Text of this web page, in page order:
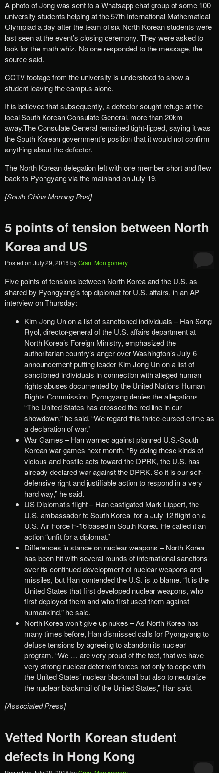
A photo of Jong was sent to a Whatsapp chat group of some 100
university students helping at the 57th International Mathematical
Olympiad a day after the team of six North Korean students were
last seen at the event’s closing ceremony. They were asked to
look for the math whiz. No one responded to the message, the
source said.
CCTV footage from the university is understood to show a
student leaving the campus alone.
It is believed that subsequently, a defector sought refuge at the
local South Korean Consulate General, more than 20km
away.The Consulate General remained tight-lipped, saying it was
the South Korean government’s position that it would not confirm
anything about the defector.
The North Korean delegation left with one member short and flew
back to Pyongyang via the mainland on July 19.
[South China Morning Post]
5 points of tension between North
Korea and US
Posted on July 29, 2016 byGrant Montgomery
Five points of tensions between North Korea and the U.S. as
shared by Pyongyang’s top diplomat for U.S. affairs, in an AP
interview on Thursday:
Kim Jong Un on a list of sanctioned individuals – Han Song
Ryol, director-general of the U.S. affairs department at
North Korea’s Foreign Ministry, emphasized the
authoritarian country’s anger over Washington’s July 6
announcement putting leader Kim Jong Un on a list of
sanctioned individuals in connection with alleged human
rights abuses documented by the United Nations Human
Rights Commission. Pyongyang denies the allegations.
“The United States has crossed the red line in our
showdown,” he said. “We regard this thrice-cursed crime as
a declaration of war.”
War Games – Han warned against planned U.S.-South
Korean war games next month. “By doing these kinds of
vicious and hostile acts toward the DPRK, the U.S. has
already declared war against the DPRK. So it is our self-
defensive right and justifiable action to respond in a very
hard way,” he said.
US Diplomat’s flight – Han castigated Mark Lippert, the
U.S. ambassador to South Korea, for a July 12 flight on a
U.S. Air Force F-16 based in South Korea. He called it an
action “unfit for a diplomat.”
Differences in stance on nuclear weapons – North Korea
has been hit with several rounds of international sanctions
over its continued development of nuclear weapons and
missiles, but Han contended the U.S. is to blame. “It is the
United States that first developed nuclear weapons, who
first deployed them and who first used them against
humankind,” he said.
North Korea won’t give up nukes – As North Korea has
many times before, Han dismissed calls for Pyongyang to
defuse tensions by agreeing to abandon its nuclear
program. “We … are very proud of the fact, that we have
very strong nuclear deterrent forces not only to cope with
the United States’ nuclear blackmail but also to neutralize
the nuclear blackmail of the United States,” Han said.
[Associated Press]
Vetted North Korean student
defects in Hong Kong